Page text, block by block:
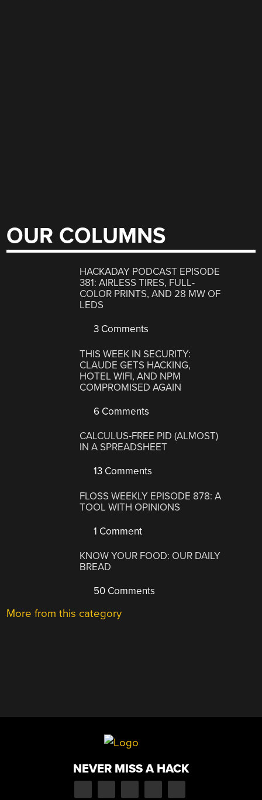
OUR COLUMNS
HACKADAY PODCAST EPISODE
381: AIRLESS TIRES, FULL-
COLOR PRINTS, AND 28 MW OF
LEDS
3 Comments
THIS WEEK IN SECURITY:
CLAUDE GETS HACKING,
HOTEL WIFI, AND NPM
COMPROMISED AGAIN
6 Comments
CALCULUS-FREE PID (ALMOST)
IN A SPREADSHEET
13 Comments
FLOSS WEEKLY EPISODE 878: A
TOOL WITH OPINIONS
1 Comment
KNOW YOUR FOOD: OUR DAILY
BREAD
50 Comments
More from this category
NEVER MISS A HACK